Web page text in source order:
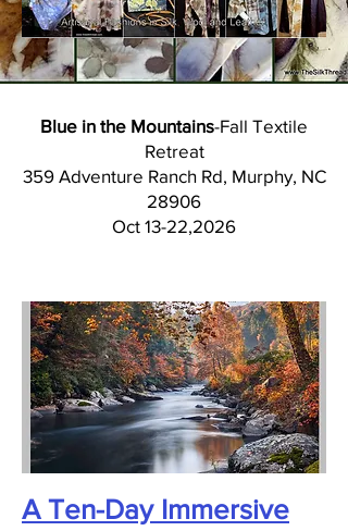
Blue in the Mountains-Fall Textile
Retreat
359 Adventure Ranch Rd, Murphy, NC
28906
Oct 13-22,2026
A Ten-Day Immersive